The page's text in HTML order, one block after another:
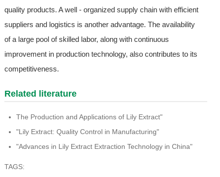
quality products. A well - organized supply chain with efficient
suppliers and logistics is another advantage. The availability
of a large pool of skilled labor, along with continuous
improvement in production technology, also contributes to its
competitiveness.
Related literature
The Production and Applications of Lily Extract"
"Lily Extract: Quality Control in Manufacturing"
"Advances in Lily Extract Extraction Technology in China"
TAGS: